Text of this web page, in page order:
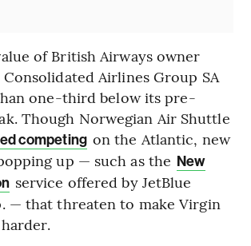
of British Airways owner
Airlines Group SA
one-third below its pre-
Though Norwegian Air Shuttle
competing on the Atlantic, new
up — such as the New
service offered by JetBlue
— that threaten to make Virgin